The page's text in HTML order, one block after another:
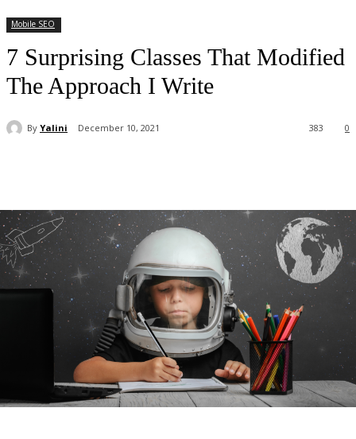
Mobile SEO
7 Surprising Classes That Modified
The Approach I Write
By Yalini December 10, 2021 0
383